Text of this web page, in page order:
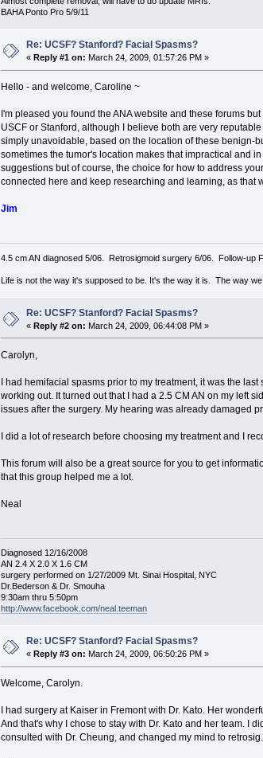
BAHA Ponto Pro 5/9/11
Re: UCSF? Stanford? Facial Spasms?
« Reply #1 on: March 24, 2009, 01:57:26 PM »
Hello - and welcome, Caroline ~
I'm pleased you found the ANA website and these forums
USCF or Stanford, although I believe both are very
simply unavoidable, based on the location of these benign-
sometimes the tumor's location makes that impractical and
suggestions but of course, the choice for how to address
connected here and keep researching and learning, as that
Jim
4.5 cm AN diagnosed 5/06. Retrosigmoid surgery 6/06. Follow-up
Life is not the way it's supposed to be. It's the way it is. The way
Re: UCSF? Stanford? Facial Spasms?
«Reply #2 on: March 24, 2009, 06:44:08 PM »
Carolyn,
I had hemifacial spasms prior to my treatment, it was the
working out. It turned out that I had a 2.5 CM AN on my left
issues after the surgery. My hearing was already damaged
I did a lot of research before choosing my treatment and I
This forum will also be a great source for you to get
that this group helped me a lot.
Neal
Diagnosed 12/16/2008
AN 2.4 X 2.0 X 1.6 CM
surgery performed on 1/27/2009 Mt. Sinai Hospital, NYC
Dr.Bederson & Dr. Smouha
9:30am thru 5:50pm
http://www.facebook.com/neal.teeman
Re: UCSF? Stanford? Facial Spasms?
«Reply #3 on: March 24, 2009, 06:50:26 PM »
Welcome, Carolyn.
I had surgery at Kaiser in Fremont with Dr. Kato. Her
And that's why I chose to stay with Dr. Kato and her team. I
consulted with Dr. Cheung, and changed my mind to